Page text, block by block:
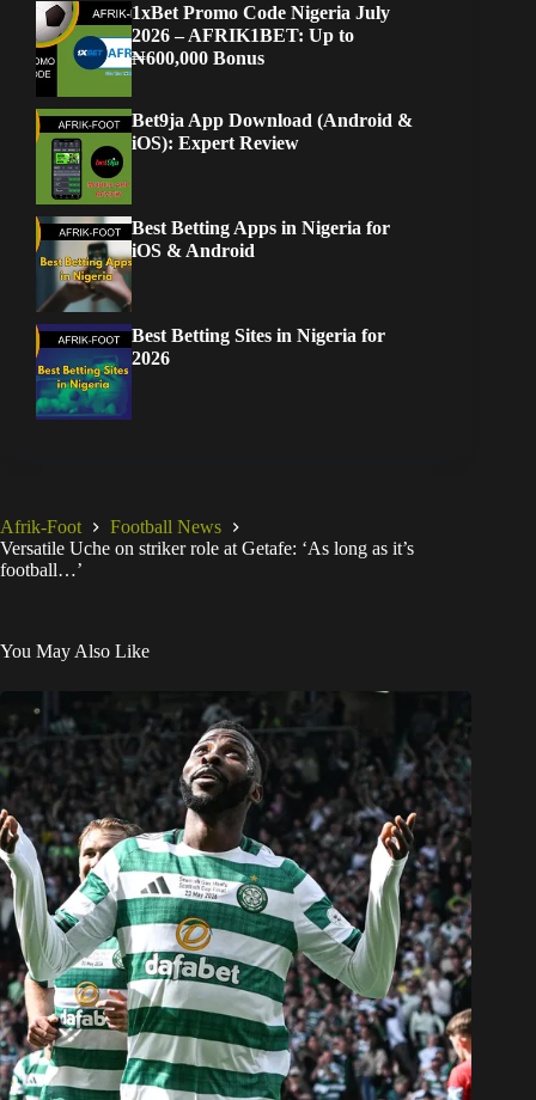
1xBet Promo Code Nigeria July
2026 – AFRIK1BET: Up to
₦600,000 Bonus
Bet9ja App Download (Android &
iOS): Expert Review
Best Betting Apps in Nigeria for
iOS & Android
Best Betting Sites in Nigeria for
2026
Afrik-Foot
Football News
Versatile Uche on striker role at Getafe: ‘As long as it’s
football…’
You May Also Like